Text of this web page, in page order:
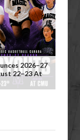
2026–27
22–23 At